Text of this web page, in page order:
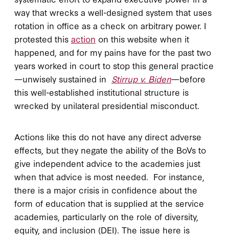
way that wrecks a well-designed system that uses
rotation in office as a check on arbitrary power. I
protested this action on this website when it
happened, and for my pains have for the past two
years worked in court to stop this general practice
—unwisely sustained in Stirrup v. Biden—before
this well-established institutional structure is
wrecked by unilateral presidential misconduct.
Actions like this do not have any direct adverse
effects, but they negate the ability of the BoVs to
give independent advice to the academies just
when that advice is most needed. For instance,
there is a major crisis in confidence about the
form of education that is supplied at the service
academies, particularly on the role of diversity,
equity, and inclusion (DEI). The issue here is